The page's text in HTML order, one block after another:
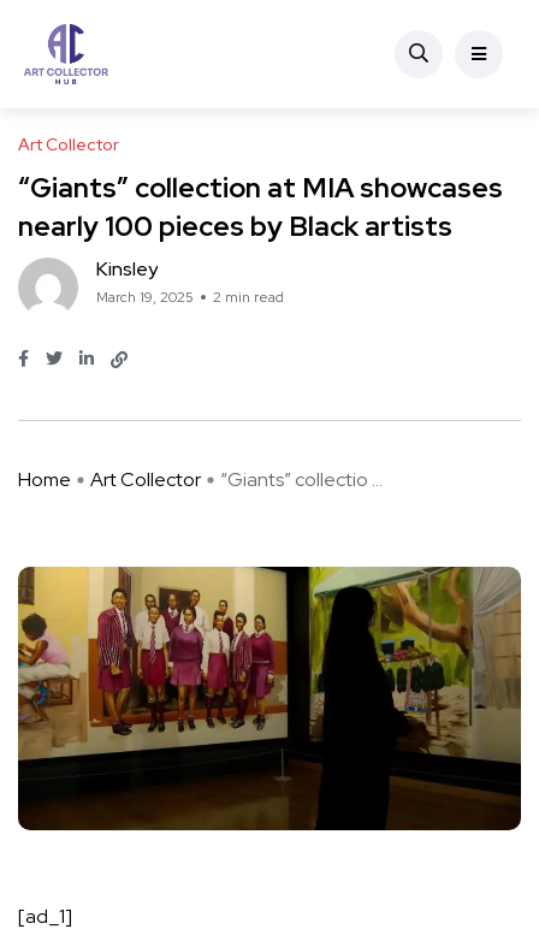
Art Collector
“Giants” collection at MIA showcases
nearly 100 pieces by Black artists
Kinsley
March 19, 2025 2 min read
Home Art Collector “Giants” collectio ...
[ad_1]